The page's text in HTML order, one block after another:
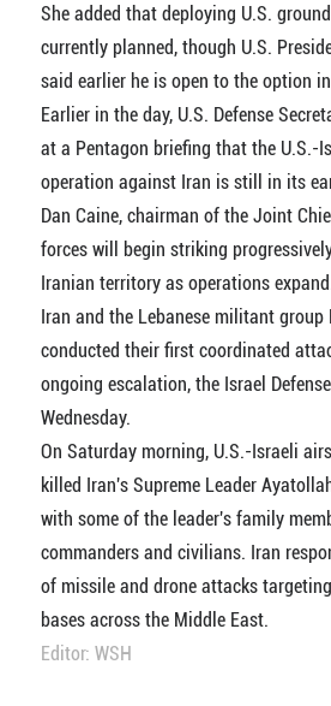
She added that deploying U.S.
currently planned, though U.S.
said earlier he is open to the option
Earlier in the day, U.S. Defense
at a Pentagon briefing that the U.S.-
operation against Iran is still in its
Dan Caine, chairman of the Joint
forces will begin striking
Iranian territory as operations
Iran and the Lebanese militant group
conducted their first coordinated
ongoing escalation, the Israel
Wednesday.
On Saturday morning, U.S.-Israeli
killed Iran's Supreme Leader
with some of the leader's family
commanders and civilians. Iran
of missile and drone attacks
bases across the Middle East.
Editor: WSH